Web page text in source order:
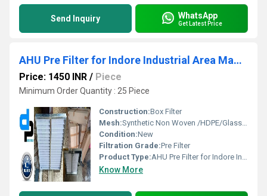
Send Inquiry WhatsApp
Get Latest Price
AHU Pre Filter for Indore Industrial Area Madhya Pradesh
Price: 1450 INR / Piece
Minimum Order Quantity : 25 Piece
Construction:Box Filter
Mesh:Synthetic Non Woven /HDPE/Glass Fibre
Condition:New
Filtration Grade:Pre Filter
Product Type:AHU Pre Filter for Indore Industrial Area Madhya Pradesh
Know More